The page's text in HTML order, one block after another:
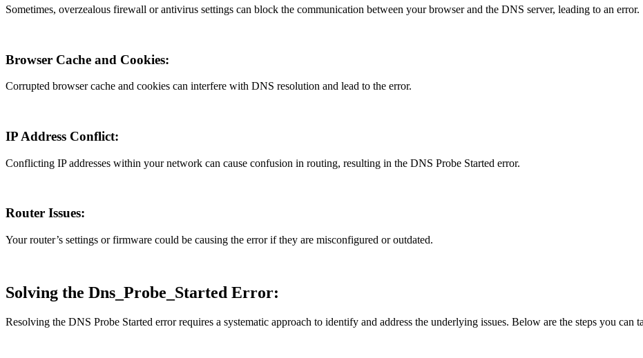
Sometimes, overzealous firewall or antivirus settings can block the communication between your browser and the DNS server, leading to an error.
Browser Cache and Cookies:
Corrupted browser cache and cookies can interfere with DNS resolution and lead to the error.
IP Address Conflict:
Conflicting IP addresses within your network can cause confusion in routing, resulting in the DNS Probe Started error.
Router Issues:
Your router’s settings or firmware could be causing the error if they are misconfigured or outdated.
Solving the Dns_Probe_Started Error:
Resolving the DNS Probe Started error requires a systematic approach to identify and address the underlying issues. Below are the steps you can